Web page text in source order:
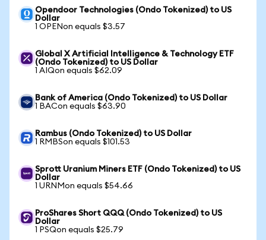
Opendoor Technologies (Ondo Tokenized) to US
Dollar
1 OPENon equals $3.57
Global X Artificial Intelligence & Technology ETF
(Ondo Tokenized) to US Dollar
1 AIQon equals $62.09
Bank of America (Ondo Tokenized) to US Dollar
1 BACon equals $63.90
Rambus (Ondo Tokenized) to US Dollar
1 RMBSon equals $101.53
Sprott Uranium Miners ETF (Ondo Tokenized) to US
Dollar
1 URNMon equals $54.66
ProShares Short QQQ (Ondo Tokenized) to US
Dollar
1 PSQon equals $25.79